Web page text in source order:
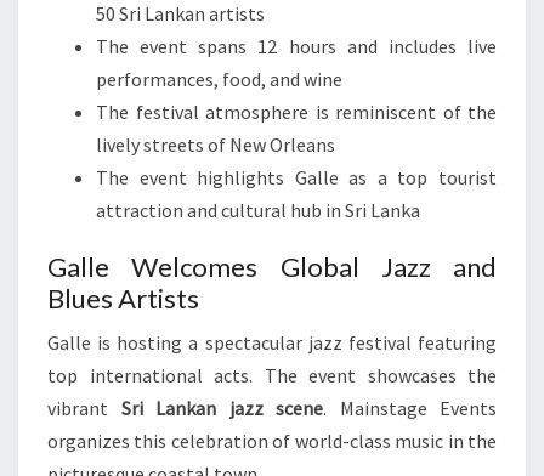
50 Sri Lankan artists
The event spans 12 hours and includes live
performances, food, and wine
The festival atmosphere is reminiscent of the
lively streets of New Orleans
The event highlights Galle as a top tourist
attraction and cultural hub in Sri Lanka
Galle Welcomes Global Jazz and
Blues Artists
Galle is hosting a spectacular jazz festival featuring
top international acts. The event showcases the
vibrant Sri Lankan jazz scene. Mainstage Events
organizes this celebration of world-class music in the